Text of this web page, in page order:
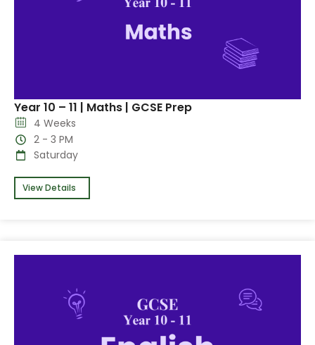
Year 10 – 11 | Maths | GCSE Prep
4 Weeks
2 - 3 PM
Saturday
View Details